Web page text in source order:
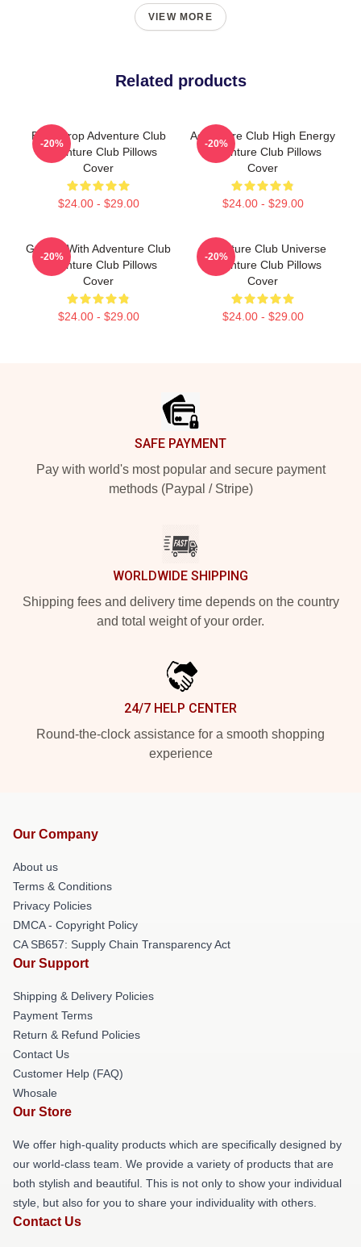
VIEW MORE
Related products
Bass Drop Adventure Club
Adventure Club Pillows
Cover
$24.00 - $29.00
-20%
Adventure Club High Energy
Adventure Club Pillows
Cover
$24.00 - $29.00
-20%
Groove With Adventure Club
Adventure Club Pillows
Cover
$24.00 - $29.00
-20%
Adventure Club Universe
Adventure Club Pillows
Cover
$24.00 - $29.00
-20%
SAFE PAYMENT
Pay with world's most popular and secure payment
methods (Paypal / Stripe)
WORLDWIDE SHIPPING
Shipping fees and delivery time depends on the country
and total weight of your order.
24/7 HELP CENTER
Round-the-clock assistance for a smooth shopping
experience
Our Company
About us
Terms & Conditions
Privacy Policies
DMCA - Copyright Policy
CA SB657: Supply Chain Transparency Act
Our Support
Shipping & Delivery Policies
Payment Terms
Return & Refund Policies
Contact Us
Customer Help (FAQ)
Whosale
Our Store
We offer high-quality products which are specifically designed by
our world-class team. We provide a variety of products that are
both stylish and beautiful. This is not only to show your individual
style, but also for you to share your individuality with others.
Contact Us